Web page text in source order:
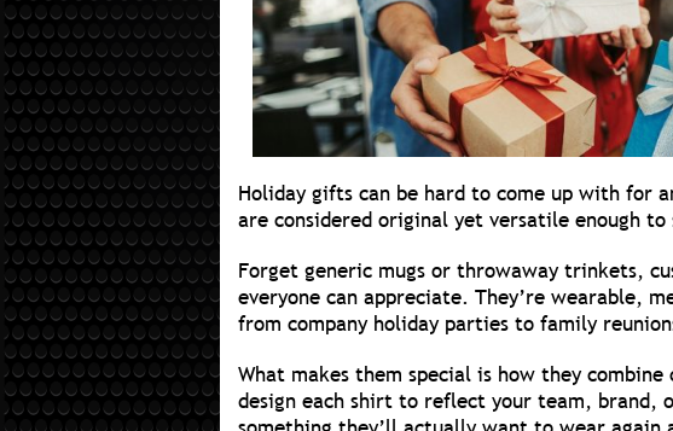
Holiday gifts can be hard to come up with for
are considered original yet versatile enough
Forget generic mugs or throwaway trinkets,
everyone can appreciate. They’re wearable,
from company holiday parties to family
What makes them special is how they
design each shirt to reflect your team, brand,